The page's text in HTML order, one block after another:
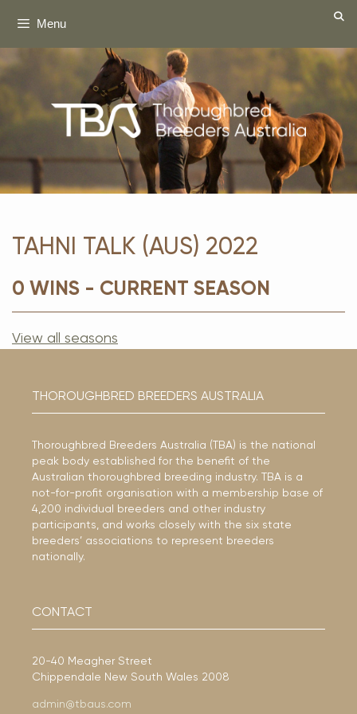
Menu
TAHNI TALK (AUS) 2022
0 WINS - CURRENT SEASON
View all seasons
THOROUGHBRED BREEDERS AUSTRALIA
Thoroughbred Breeders Australia (TBA) is the national
peak body established for the benefit of the
Australian thoroughbred breeding industry. TBA is a
not-for-profit organisation with a membership base of
4,200 individual breeders and other industry
participants, and works closely with the six state
breeders’ associations to represent breeders
nationally.
CONTACT
20-40 Meagher Street
Chippendale New South Wales 2008
admin@tbaus.com